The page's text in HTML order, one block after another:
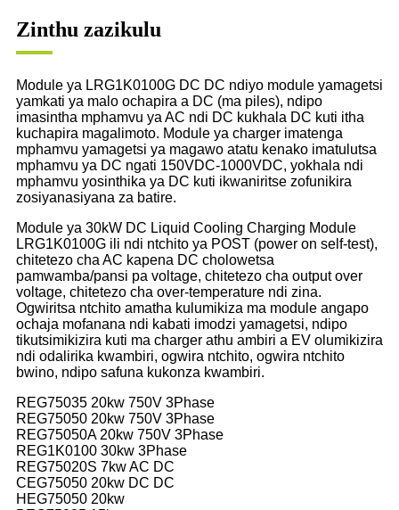
Zinthu zazikulu
Module ya LRG1K0100G DC DC ndiyo module yamagetsi
yamkati ya malo ochapira a DC (ma piles), ndipo
imasintha mphamvu ya AC ndi DC kukhala DC kuti itha
kuchapira magalimoto. Module ya charger imatenga
mphamvu yamagetsi ya magawo atatu kenako imatulutsa
mphamvu ya DC ngati 150VDC-1000VDC, yokhala ndi
mphamvu yosinthika ya DC kuti ikwaniritse zofunikira
zosiyanasiyana za batire.
Module ya 30kW DC Liquid Cooling Charging Module
LRG1K0100G ili ndi ntchito ya POST (power on self-test),
chitetezo cha AC kapena DC cholowetsa
pamwamba/pansi pa voltage, chitetezo cha output over
voltage, chitetezo cha over-temperature ndi zina.
Ogwiritsa ntchito amatha kulumikiza ma module angapo
ochaja mofanana ndi kabati imodzi yamagetsi, ndipo
tikutsimikizira kuti ma charger athu ambiri a EV olumikizira
ndi odalirika kwambiri, ogwira ntchito, ogwira ntchito
bwino, ndipo safuna kukonza kwambiri.
REG75035 20kw 750V 3Phase
REG75050 20kw 750V 3Phase
REG75050A 20kw 750V 3Phase
REG1K0100 30kw 3Phase
REG75020S 7kw AC DC
CEG75050 20kw DC DC
HEG75050 20kw